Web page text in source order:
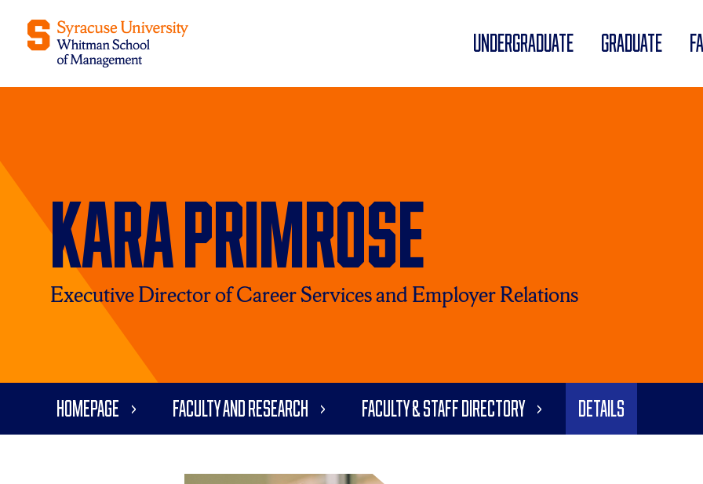
UNDERGRADUATE GRADUATE
Kara Primrose
Executive Director of Career Services and Employer Relations
Homepage Faculty and Research Faculty & Staff Directory Details